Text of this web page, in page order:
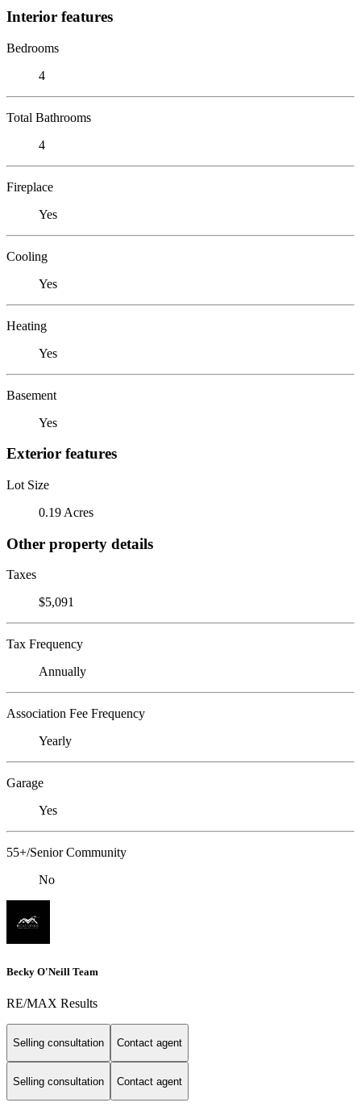
Interior features
Bedrooms
4
Total Bathrooms
4
Fireplace
Yes
Cooling
Yes
Heating
Yes
Basement
Yes
Exterior features
Lot Size
0.19 Acres
Other property details
Taxes
$5,091
Tax Frequency
Annually
Association Fee Frequency
Yearly
Garage
Yes
55+/Senior Community
No
Becky O'Neill Team
RE/MAX Results
Selling consultation Contact agent
Selling consultation Contact agent